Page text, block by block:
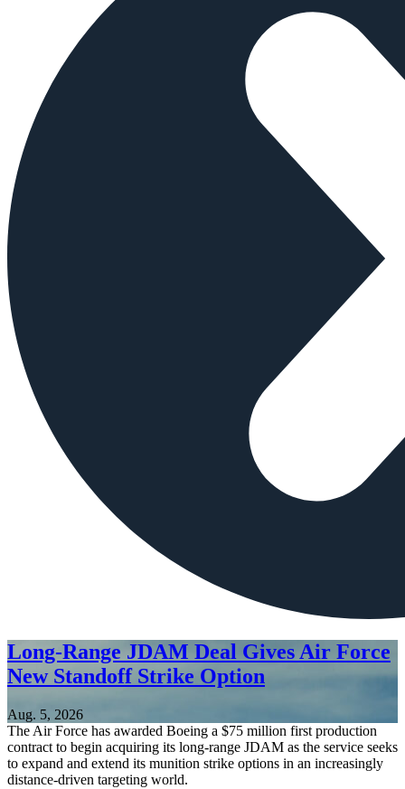
Long-Range JDAM Deal Gives Air Force
New Standoff Strike Option
Aug. 5, 2026
The Air Force has awarded Boeing a $75 million first production
contract to begin acquiring its long-range JDAM as the service seeks
to expand and extend its munition strike options in an increasingly
distance-driven targeting world.